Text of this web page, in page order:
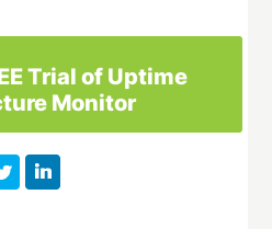
Trial of Uptime
Monitor